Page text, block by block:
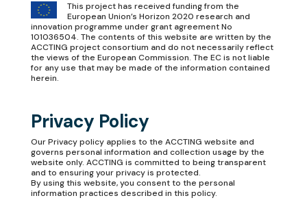
This project has received funding from the
European Union’s Horizon 2020 research and
innovation programme under grant agreement No
101036504. The contents of this website are written by the
ACCTING project consortium and do not necessarily reflect
the views of the European Commission. The EC is not liable
for any use that may be made of the information contained
herein.
Privacy Policy
OurPrivacy policyapplies to the ACCTING website and
governs personal information and collection usage by the
website only. ACCTING is committed to being transparent
and to ensuring your privacy is protected.
By using this website, you consent to the personal
information practices described in this policy.